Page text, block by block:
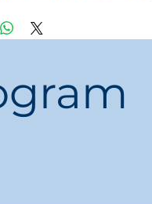
for peace of mind
buildings, executive